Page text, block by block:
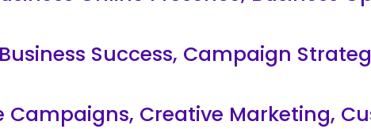
Success, Campaign
Campaigns, Creative Marketing,